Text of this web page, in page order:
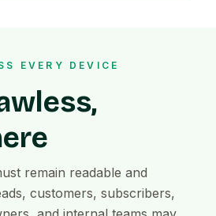
EVERY DEVICE
remain readable and
customers, subscribers,